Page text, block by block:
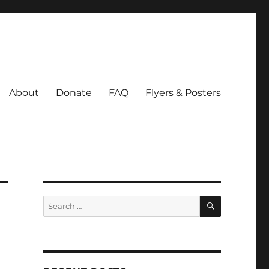
About Donate FAQ Flyers & Posters
Search
for:
SEARCH